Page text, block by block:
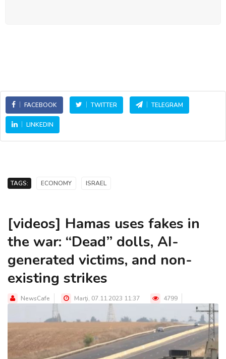
FACEBOOK TWITTER TELEGRAM
LINKEDIN
TAGS: ECONOMY ISRAEL
[videos] Hamas uses fakes in
the war: “Dead” dolls, AI-
generated victims, and non-
existing strikes
NewsCafe Marţi, 07.11.2023 11:37 4799